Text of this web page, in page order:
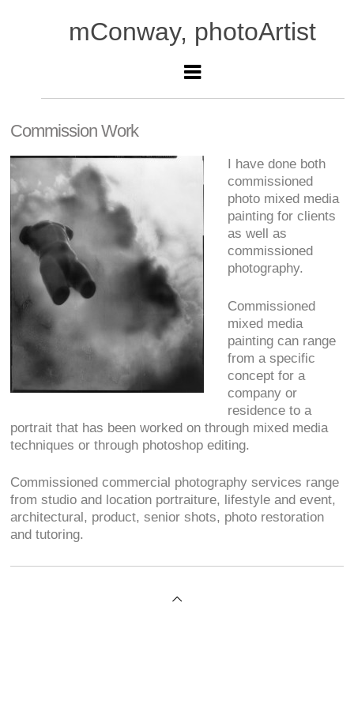
mConway, photoArtist
Commission Work
I have done both
commissioned
photo mixed media
painting for clients
as well as
commissioned
photography.
Commissioned
mixed media
painting can range
from a specific
concept for a
company or
residence to a
portrait that has been worked on through mixed media
techniques or through photoshop editing.
Commissioned commercial photography services range
from studio and location portraiture, lifestyle and event,
architectural, product, senior shots, photo restoration
and tutoring.